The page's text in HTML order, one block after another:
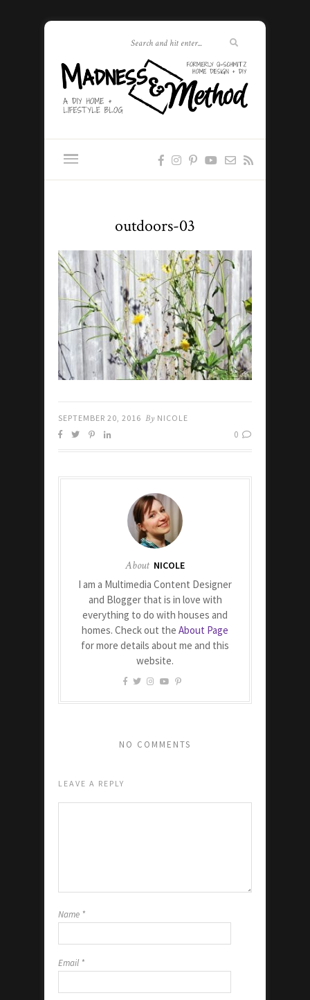
outdoors-03
SEPTEMBER 20, 2016 By NICOLE
0
About NICOLE
I am a Multimedia Content Designer
and Blogger that is in love with
everything to do with houses and
homes. Check out the About Page
for more details about me and this
website.
NO COMMENTS
LEAVE A REPLY
Name *
Email *